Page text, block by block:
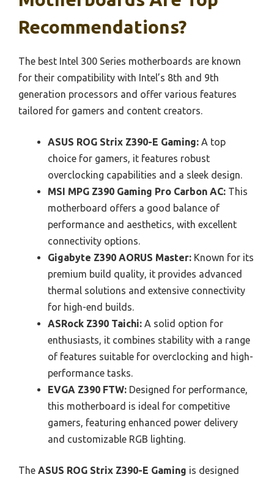
Recommendations?
The best Intel 300 Series motherboards are known
for their compatibility with Intel’s 8th and 9th
generation processors and offer various features
tailored for gamers and content creators.
ASUS ROG Strix Z390-E Gaming: A top
choice for gamers, it features robust
overclocking capabilities and a sleek design.
MSI MPG Z390 Gaming Pro Carbon AC: This
motherboard offers a good balance of
performance and aesthetics, with excellent
connectivity options.
Gigabyte Z390 AORUS Master: Known for its
premium build quality, it provides advanced
thermal solutions and extensive connectivity
for high-end builds.
ASRock Z390 Taichi: A solid option for
enthusiasts, it combines stability with a range
of features suitable for overclocking and high-
performance tasks.
EVGA Z390 FTW: Designed for performance,
this motherboard is ideal for competitive
gamers, featuring enhanced power delivery
and customizable RGB lighting.
The ASUS ROG Strix Z390-E Gaming is designed